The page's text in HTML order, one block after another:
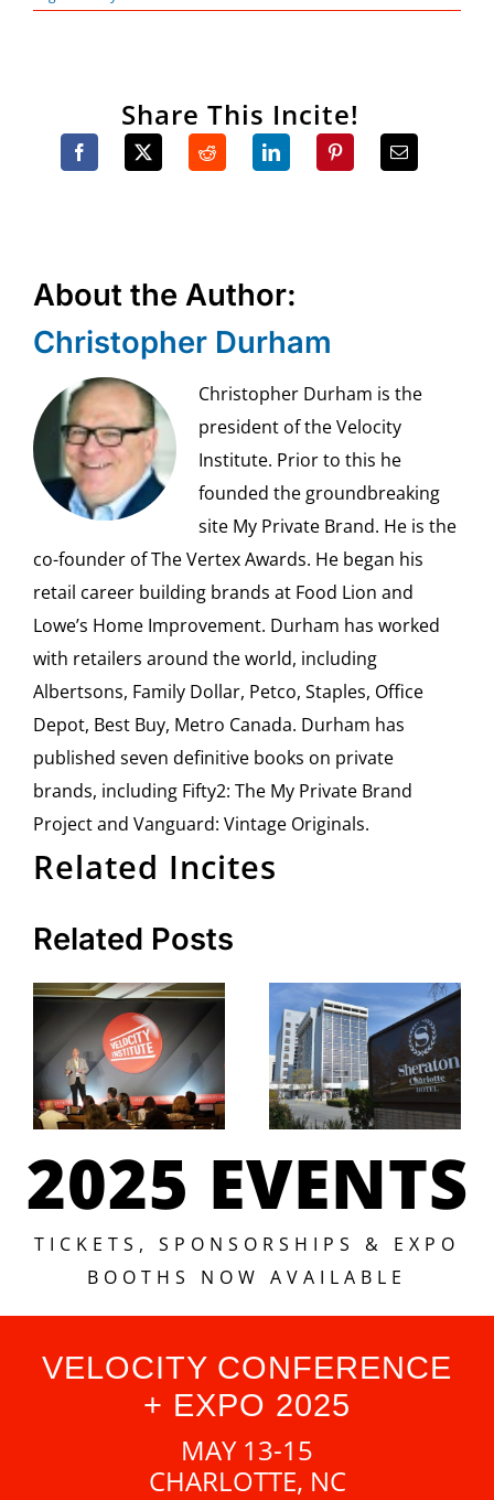
Share This Incite!
About the Author:
Christopher Durham
Christopher Durham is the
president of the Velocity
Institute. Prior to this he
founded the groundbreaking
site My Private Brand. He is the
co-founder of The Vertex Awards. He began his
retail career building brands at Food Lion and
Lowe’s Home Improvement. Durham has worked
with retailers around the world, including
Albertsons, Family Dollar, Petco, Staples, Office
Depot, Best Buy, Metro Canada. Durham has
published seven definitive books on private
brands, including Fifty2: The My Private Brand
Project and Vanguard: Vintage Originals.
Related Incites
Related Posts
Velocity
Conference
25 Call for
Speakers
Velocity
Conference
Hotel Rate
Ends Soon!
2025 EVENTS
TICKETS, SPONSORSHIPS & EXPO
BOOTHS NOW AVAILABLE
VELOCITY CONFERENCE
+ EXPO 2025
MAY 13-15
CHARLOTTE, NC